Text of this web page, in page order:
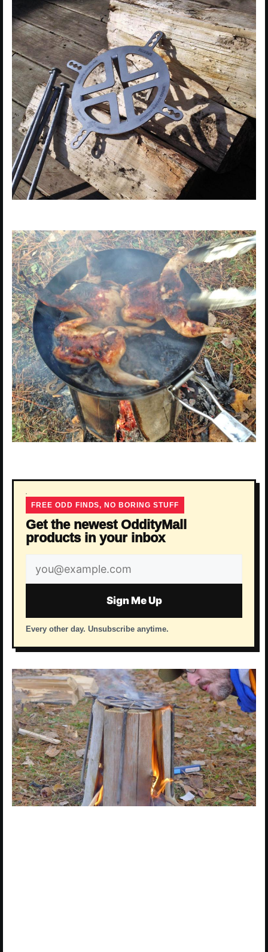
FREE ODD FINDS, NO BORING STUFF
Get the newest OddityMall
products in your inbox
Email
address
Sign Me Up
Every other day. Unsubscribe anytime.